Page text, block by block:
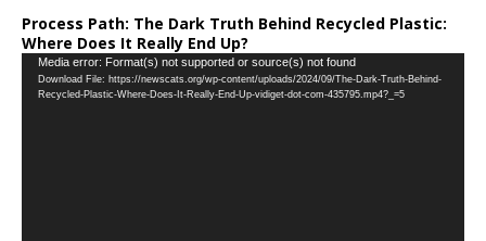
Process Path: The Dark Truth Behind Recycled Plastic:
Where Does It Really End Up?
Video
Player
Media error: Format(s) not supported or source(s) not found
Download File: https://newscats.org/wp-content/uploads/2024/09/The-Dark-Truth-Behind-
Recycled-Plastic-Where-Does-It-Really-End-Up-vidiget-dot-com-435795.mp4?_=5